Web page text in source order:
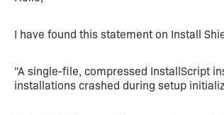
I have found this statement on Install
"A single-file, compressed InstallScript
installations crashed during setup